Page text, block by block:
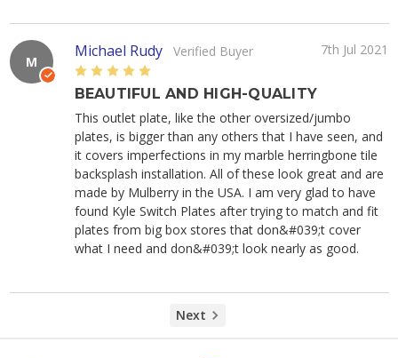
M
Michael Rudy Verified Buyer
7th Jul 2021
5
BEAUTIFUL AND HIGH-QUALITY
This outlet plate, like the other oversized/jumbo
plates, is bigger than any others that I have seen, and
it covers imperfections in my marble herringbone tile
backsplash installation. All of these look great and are
made by Mulberry in the USA. I am very glad to have
found Kyle Switch Plates after trying to match and fit
plates from big box stores that don&#039;t cover
what I need and don&#039;t look nearly as good.
Next